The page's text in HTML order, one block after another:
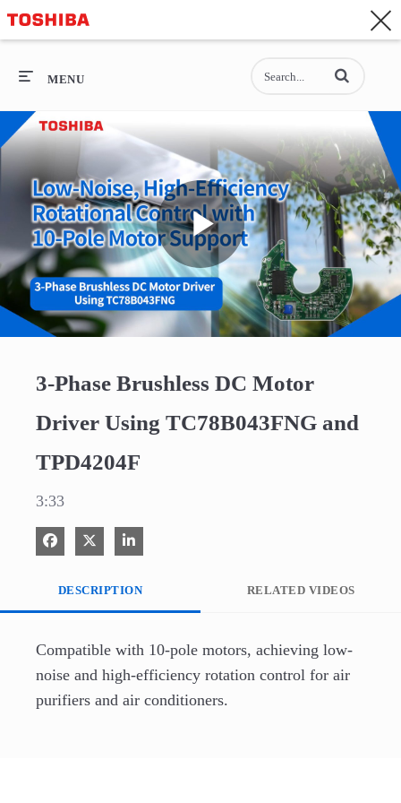
General Top
General Top
SEMICONDUCTOR
STORAGE
COMPANY
MENU Enter terms to
Play
3-Phase Brushless DC Motor
Driver Using TC78B043FNG and
TPD4204F
3:33
Share on Facebook
Share on XShare on LinkedIn
DESCRIPTION RELATED VIDEOS
Compatible with 10-pole motors, achieving low-
noise and high-efficiency rotation control for air
purifiers and air conditioners.